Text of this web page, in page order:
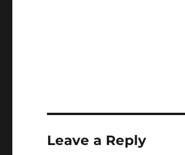
Leave a Reply